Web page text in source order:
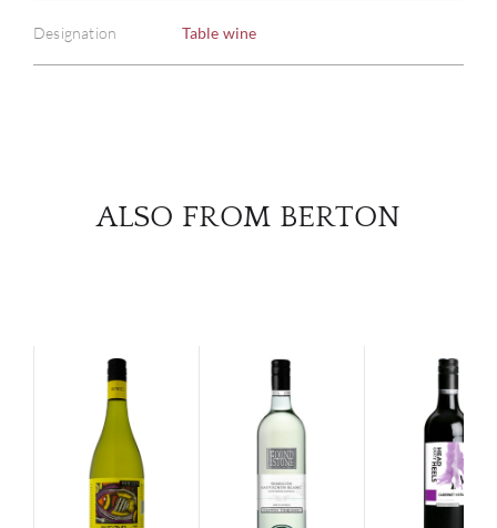
Designation Table wine
ALSO FROM BERTON